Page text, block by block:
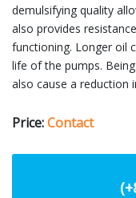
demulsifying quality
also provides
functioning. Longer oil
life of the pumps.
also cause a reduction
Price:Contact